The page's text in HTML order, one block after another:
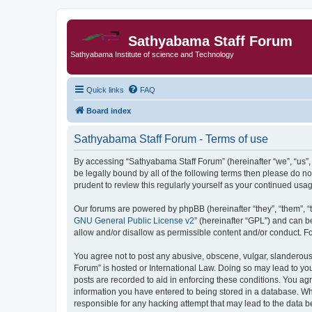
Sathyabama Staff Forum
Sathyabama Institute of science and Technology
Quick links FAQ
Board index
Sathyabama Staff Forum - Terms of use
By accessing “Sathyabama Staff Forum” (hereinafter “we”,
be legally bound by all of the following terms then please do
prudent to review this regularly yourself as your continued
Our forums are powered by phpBB (hereinafter “they”, “them”,
GNU General Public License v2” (hereinafter “GPL”) and can
allow and/or disallow as permissible content and/or conduct.
You agree not to post any abusive, obscene, vulgar,
Forum” is hosted or International Law. Doing so may lead to
posts are recorded to aid in enforcing these conditions. You
information you have entered to being stored in a database.
responsible for any hacking attempt that may lead to the data